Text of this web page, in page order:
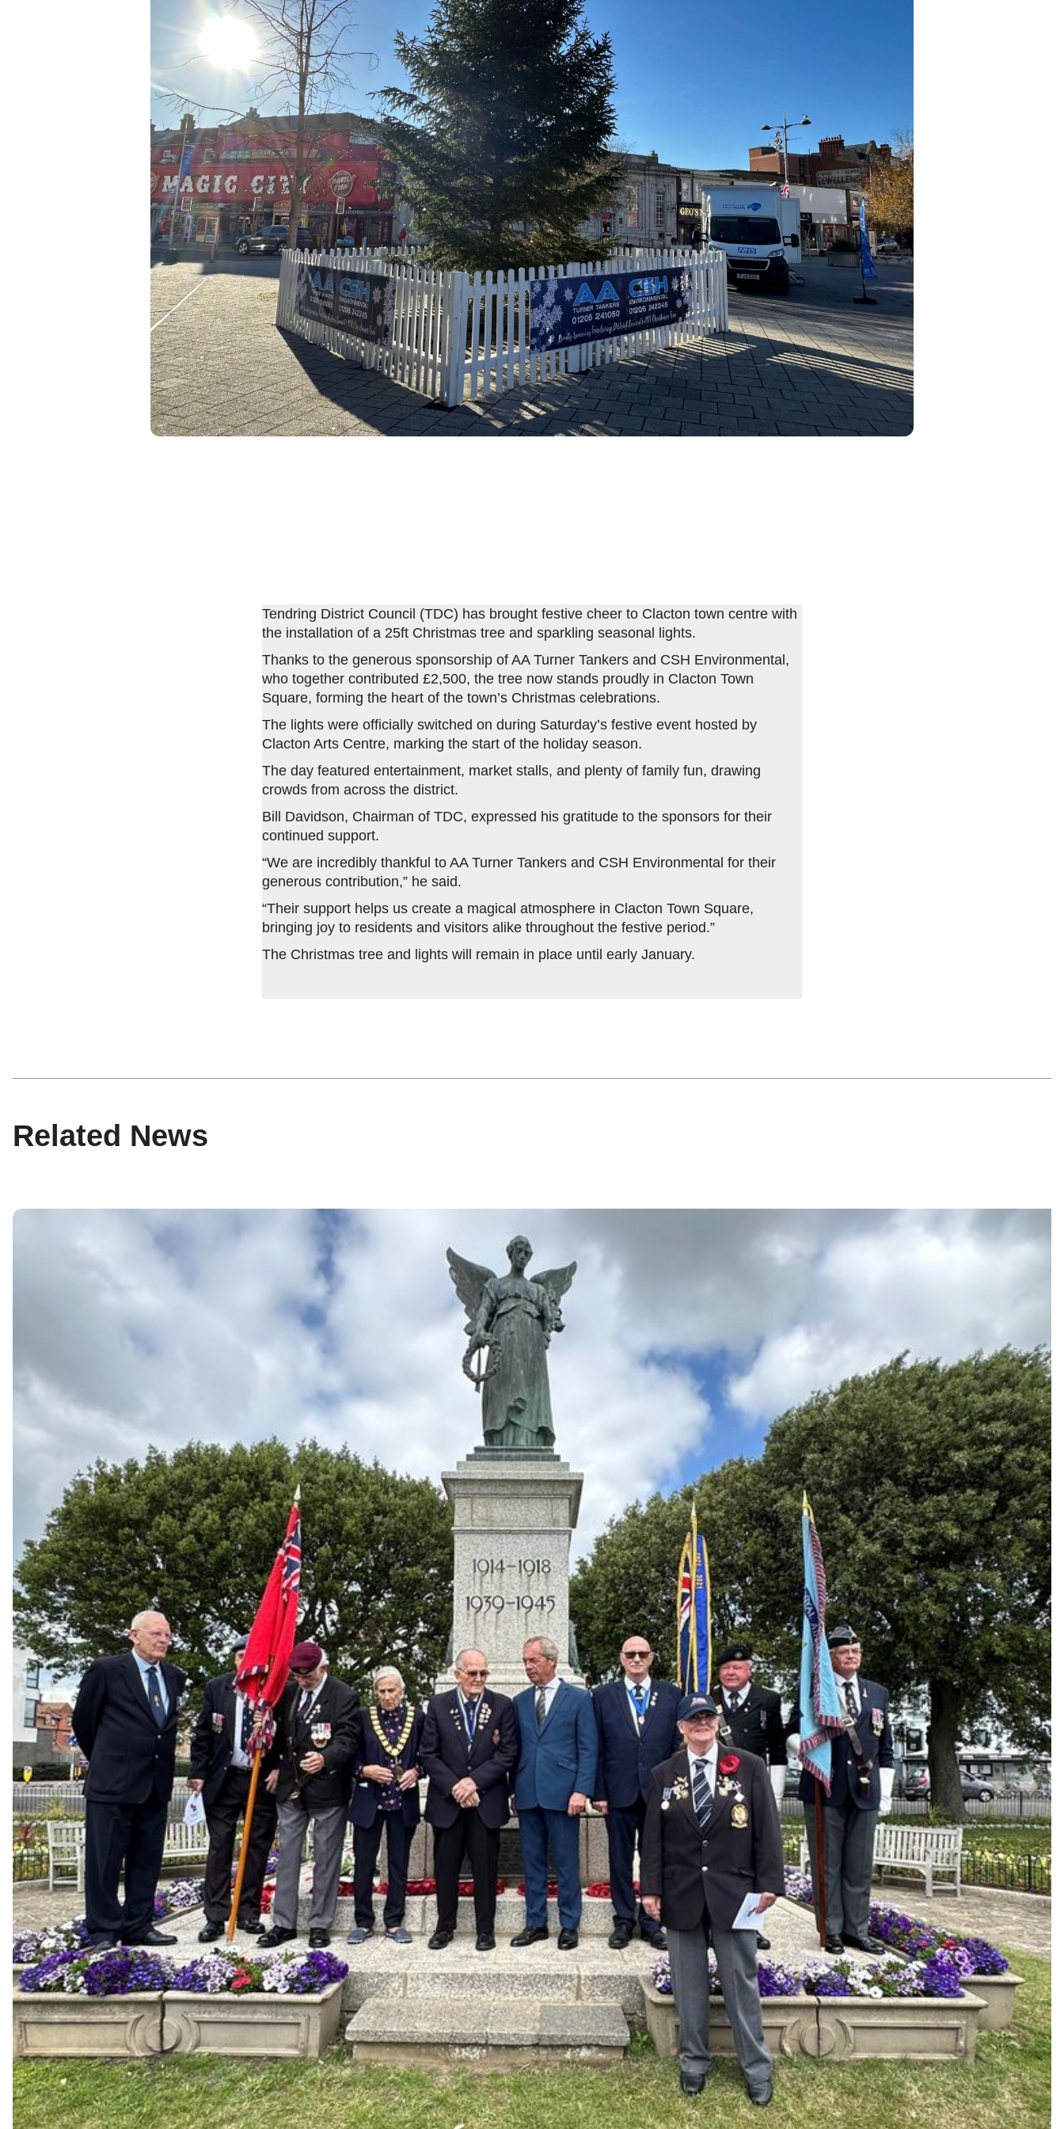
Tendring District Council (TDC) has brought festive cheer to Clacton town centre with
the installation of a 25ft Christmas tree and sparkling seasonal lights.
Thanks to the generous sponsorship of AA Turner Tankers and CSH Environmental,
who together contributed £2,500, the tree now stands proudly in Clacton Town
Square, forming the heart of the town’s Christmas celebrations.
The lights were officially switched on during Saturday’s festive event hosted by
Clacton Arts Centre, marking the start of the holiday season.
The day featured entertainment, market stalls, and plenty of family fun, drawing
crowds from across the district.
Bill Davidson, Chairman of TDC, expressed his gratitude to the sponsors for their
continued support.
“We are incredibly thankful to AA Turner Tankers and CSH Environmental for their
generous contribution,” he said.
“Their support helps us create a magical atmosphere in Clacton Town Square,
bringing joy to residents and visitors alike throughout the festive period.”
The Christmas tree and lights will remain in place until early January.
Related News